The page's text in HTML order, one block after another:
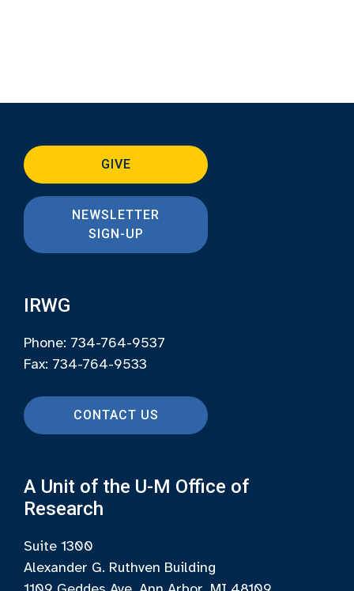
GIVE
NEWSLETTER
SIGN-UP
IRWG
Phone: 734-764-9537
Fax: 734-764-9533
CONTACT US
A Unit of the U-M Office of
Research
Suite 1300
Alexander G. Ruthven Building